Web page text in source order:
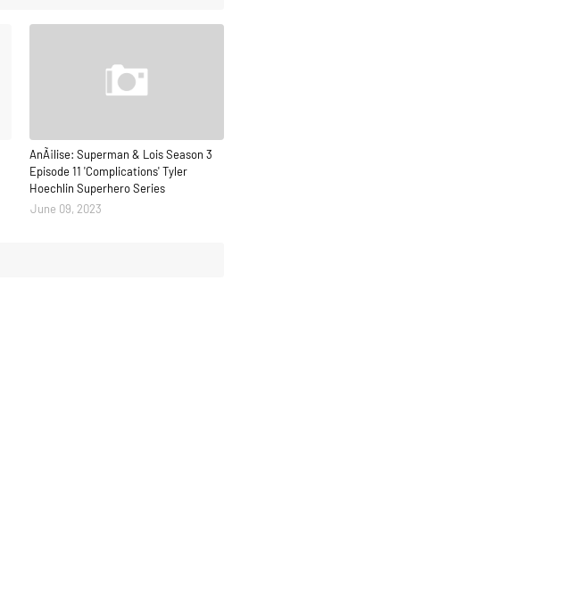
AnÃ¡lise: Superman & Lois Season 3
Episode 11 'Complications' Tyler
Hoechlin Superhero Series
June 09, 2023